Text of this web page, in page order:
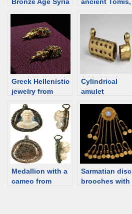
Qatna, Ugarit.
Greek Hellenistic
jewelry from
century BCE
Cylindrical
amulet
overview
Medallion with a
cameo from
Sarmatian disc
brooches with